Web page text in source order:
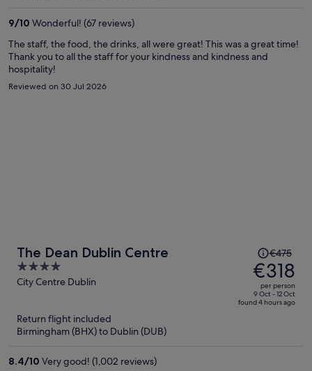
9/10 Wonderful! (67 reviews)
The staff, the food, the drinks, all were great! This was a great time!
Thank you to all the staff for your kindness and kindness and
hospitality!
Reviewed on 30 Jul 2026
The Dean Dublin Centre
4
out
City Centre Dublin
Price
was
€475,
price
is
€475
€318
per person
9 Oct - 12 Oct
found 4 hours ago
Return flight included
Birmingham (BHX) to Dublin (DUB)
8.4/10 Very good! (1,002 reviews)